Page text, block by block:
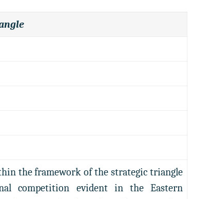
the framework of the strategic triangle
competition evident in the Eastern